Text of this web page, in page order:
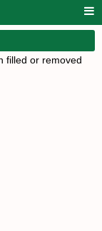
filled or removed